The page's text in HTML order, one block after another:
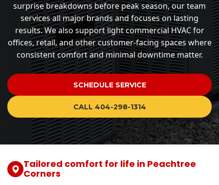
surprise breakdowns before peak season, our team
services all major brands and focuses on lasting
results. We also support light commercial HVAC for
offices, retail, and other customer-facing spaces where
consistent comfort and minimal downtime matter.
SCHEDULE SERVICE
CALL 404-298-1314
Tailored comfort for life in Peachtree
Corners